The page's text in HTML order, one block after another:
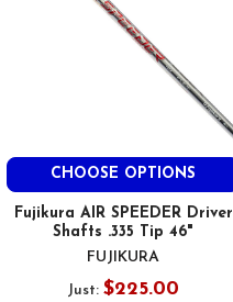
CHOOSE OPTIONS
Fujikura AIR SPEEDER Driver
Shafts .335 Tip 46"
FUJIKURA
Just: $225.00